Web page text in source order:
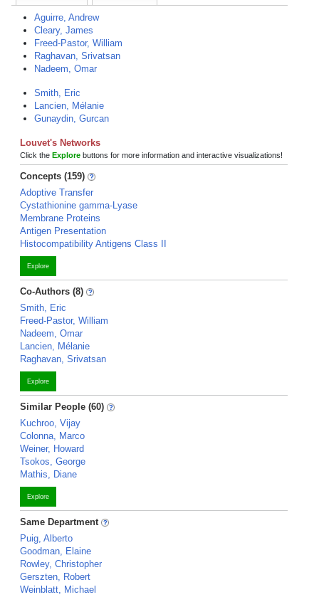
Aguirre, Andrew
Cleary, James
Freed-Pastor, William
Raghavan, Srivatsan
Nadeem, Omar
Smith, Eric
Lancien, Mélanie
Gunaydin, Gurcan
Louvet's Networks
Click the Explore buttons for more information and interactive visualizations!
Concepts (159)
Adoptive Transfer
Cystathionine gamma-Lyase
Membrane Proteins
Antigen Presentation
Histocompatibility Antigens Class II
Explore
Co-Authors (8)
Smith, Eric
Freed-Pastor, William
Nadeem, Omar
Lancien, Mélanie
Raghavan, Srivatsan
Explore
Similar People (60)
Kuchroo, Vijay
Colonna, Marco
Weiner, Howard
Tsokos, George
Mathis, Diane
Explore
Same Department
Puig, Alberto
Goodman, Elaine
Rowley, Christopher
Gerszten, Robert
Weinblatt, Michael